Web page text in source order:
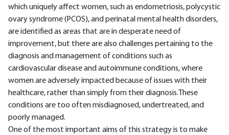
which uniquely affect women, such as endometriosis, polycystic
ovary syndrome (PCOS), and perinatal mental health disorders,
are identified as areas that are in desperate need of
improvement, but there are also challenges pertaining to the
diagnosis and management of conditions such as
cardiovascular disease and autoimmune conditions, where
women are adversely impacted because of issues with their
healthcare, rather than simply from their diagnosis.These
conditions are too often misdiagnosed, undertreated, and
poorly managed.
One of the most important aims of this strategy is to make